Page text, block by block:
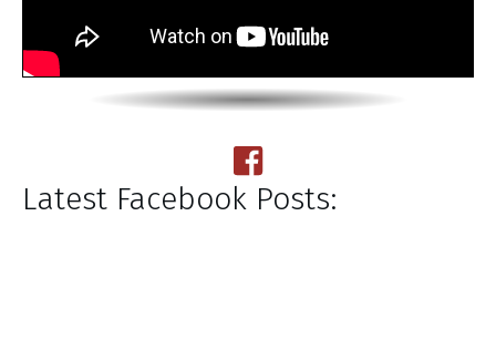
Latest Facebook Posts: